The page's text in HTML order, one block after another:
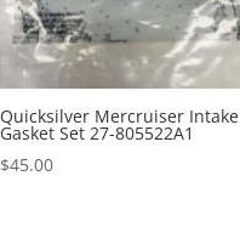
Quicksilver Mercruiser Intake
Gasket Set 27-805522A1
$45.00